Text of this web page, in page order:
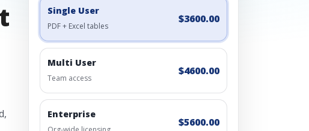
Single User
PDF + Excel tables
$3600.00
Multi User
Team access
$4600.00
Enterprise
$5600.00